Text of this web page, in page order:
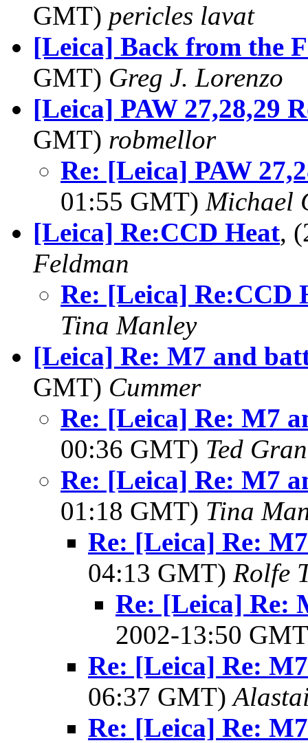
GMT) pericles lavat
[Leica] Back from the
GMT) Greg J. Lorenzo
[Leica] PAW 27,28,29
GMT) robmellor
Re: [Leica] PAW
01:55 GMT) Michael
[Leica] Re:CCD Heat,
Feldman
Re: [Leica] Re:CCD
Tina Manley
[Leica] Re: M7 and
GMT) Cummer
Re: [Leica] Re: M7
00:36 GMT) Ted
Re: [Leica] Re: M7
01:18 GMT) Tina
Re: [Leica] Re:
04:13 GMT) Rolfe
Re: [Leica] Re:
2002-13:50
Re: [Leica] Re:
06:37 GMT)
Re: [Leica] Re: